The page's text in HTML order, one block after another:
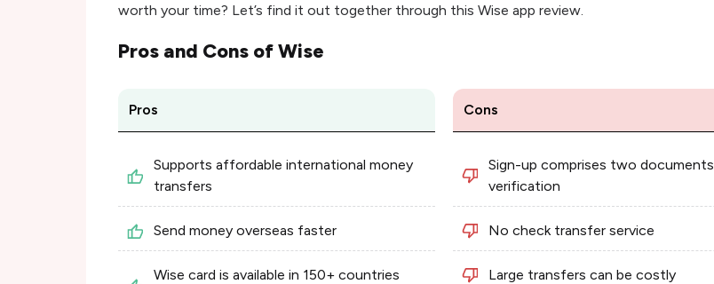
worth your time? Let’s find it out together through this Wise app review.
Pros and Cons ofWise
Pros
Supports affordable international money
transfers
Send money overseas faster
Wise card is available in 150+ countries
Cons
Sign-up comprises two documents
verification
No check transfer service
Large transfers can be costly